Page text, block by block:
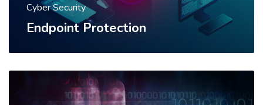
Cyber Security
Endpoint Protection